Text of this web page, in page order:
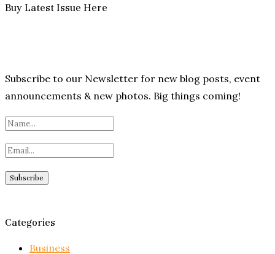
Buy Latest Issue Here
Subscribe to our Newsletter for new blog posts, event
announcements & new photos. Big things coming!
Categories
Business